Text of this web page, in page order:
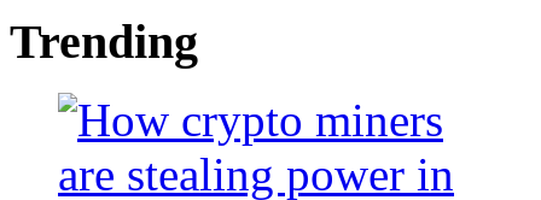
Trending